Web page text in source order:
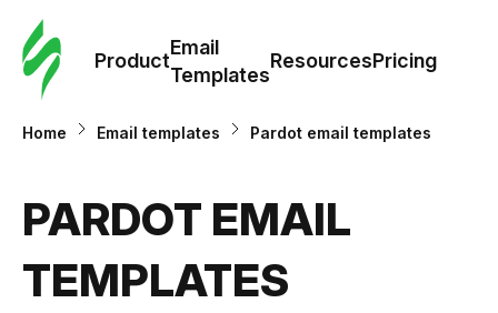
Product
Email
Templates
ResourcesPricing
Home Email templates Pardot email templates
PARDOT EMAIL
TEMPLATES